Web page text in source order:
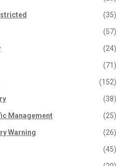
(35)
(57)
(24)
(71)
(152)
(38)
Management (25)
Warning (26)
(45)